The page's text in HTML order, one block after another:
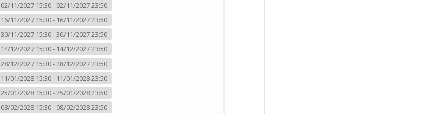
02/11/2027 15:30 - 02/11/2027 23:50
16/11/2027 15:30 - 16/11/2027 23:50
30/11/2027 15:30 - 30/11/2027 23:50
14/12/2027 15:30 - 14/12/2027 23:50
28/12/2027 15:30 - 28/12/2027 23:50
11/01/2028 15:30 - 11/01/2028 23:50
25/01/2028 15:30 - 25/01/2028 23:50
08/02/2028 15:30 - 08/02/2028 23:50